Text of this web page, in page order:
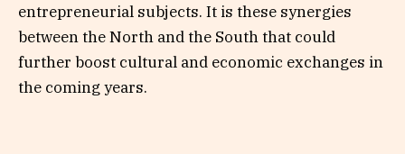
entrepreneurial subjects. It is these synergies
between the North and the South that could
further boost cultural and economic exchanges in
the coming years.